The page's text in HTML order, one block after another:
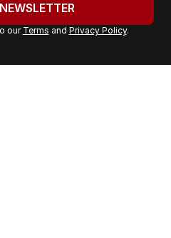
our Terms and Privacy Policy.